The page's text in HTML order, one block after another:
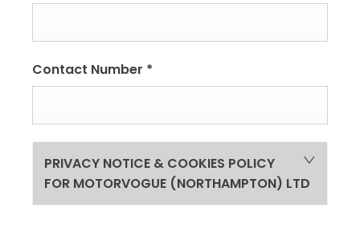
Contact Number *
PRIVACY NOTICE & COOKIES POLICY
FOR MOTORVOGUE (NORTHAMPTON) LTD